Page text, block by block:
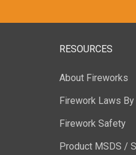
RESOURCES
About Fireworks
Firework Laws
Firework Safety
Product MSDS /